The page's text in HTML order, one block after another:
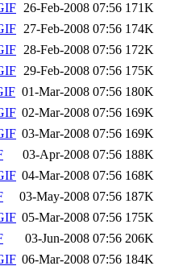
26-Feb-2008 07:56 171K
27-Feb-2008 07:56 174K
28-Feb-2008 07:56 172K
29-Feb-2008 07:56 175K
01-Mar-2008 07:56 180K
02-Mar-2008 07:56 169K
03-Mar-2008 07:56 169K
03-Apr-2008 07:56 188K
04-Mar-2008 07:56 168K
03-May-2008 07:56 187K
05-Mar-2008 07:56 175K
03-Jun-2008 07:56 206K
06-Mar-2008 07:56 184K